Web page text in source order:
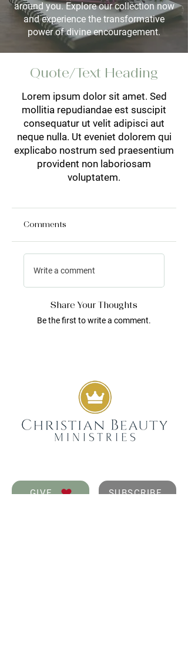
around you. Explore our collection now
and experience the transformative
power of divine encouragement.
Quote/Text Heading
Lorem ipsum dolor sit amet. Sed
mollitia repudiandae est suscipit
consequatur ut velit adipisci aut
neque nulla. Ut eveniet dolorem qui
explicabo nostrum sed praesentium
provident non laboriosam
voluptatem.
Comments
Write a comment
Share Your Thoughts
Be the first to write a comment.
GIVE SUBSCRIBE